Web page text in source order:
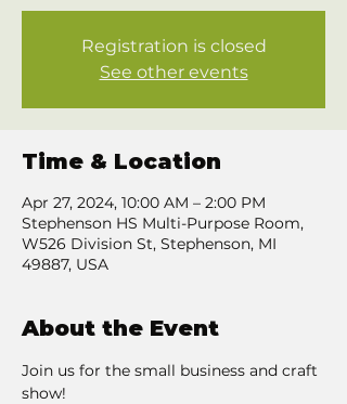
Registration is closed
See other events
Time & Location
Apr 27, 2024, 10:00 AM – 2:00 PM
Stephenson HS Multi-Purpose Room,
W526 Division St, Stephenson, MI
49887, USA
About the Event
Join us for the small business and craft
show!